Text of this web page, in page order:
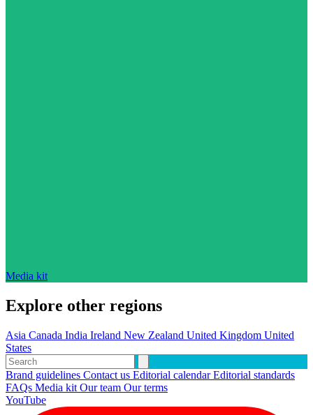
Media kit
Explore other regions
Asia Canada India Ireland New Zealand United Kingdom United
States
Brand guidelines Contact us Editorial calendarEditorial standards
FAQs Media kit Our team Our terms
YouTube